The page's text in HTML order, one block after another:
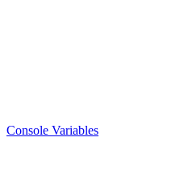
Console Variables